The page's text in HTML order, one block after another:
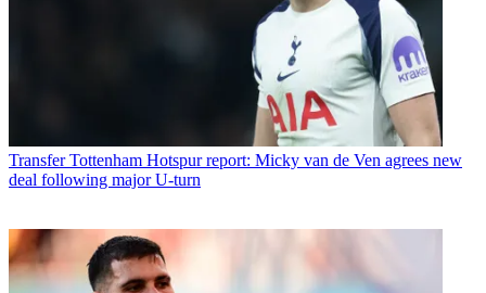
Transfer Tottenham Hotspur report: Micky van de Ven agrees new
deal following major U-turn